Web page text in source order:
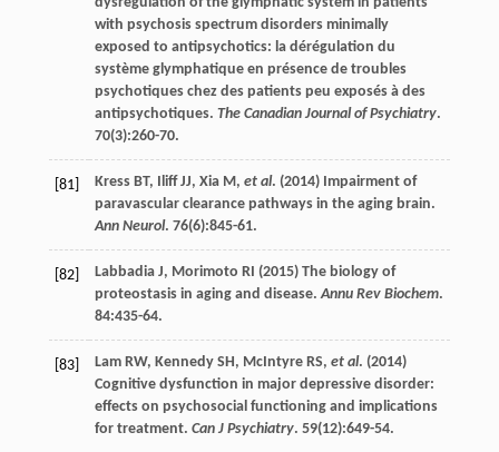
with psychosis spectrum disorders minimally
exposed to antipsychotics: la dérégulation du
système glymphatique en présence de troubles
psychotiques chez des patients peu exposés à des
antipsychotiques. The Canadian Journal of Psychiatry.
70(3):260-70.
[81] Kress BT, Iliff JJ, Xia M , et al. (2014) Impairment of
paravascular clearance pathways in the aging brain.
Ann Neurol. 76(6):845-61.
[82] Labbadia J, Morimoto RI (2015) The biology of
proteostasis in aging and disease.Annu Rev Biochem.
84:435-64.
[83] Lam RW, Kennedy SH , McIntyre RS, et al. (2014)
Cognitive dysfunction in major depressive disorder:
effects on psychosocial functioning and implications
for treatment. Can J Psychiatry. 59(12):649-54.